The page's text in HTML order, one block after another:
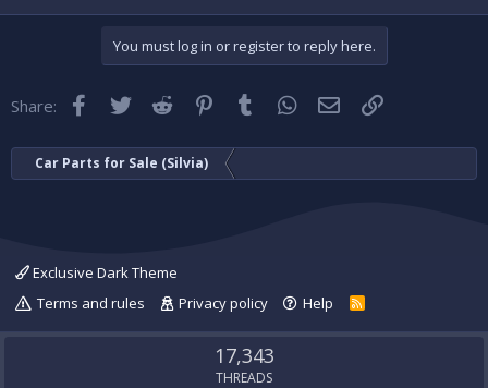
You must log in or register to reply here.
Share: Facebook
TwitterReddit Pinterest
Tumblr WhatsApp
EmailLink
Car Parts for Sale (Silvia)
Exclusive Dark Theme
Terms and rules
Privacy policy Help
R
S
17,343
THREADS